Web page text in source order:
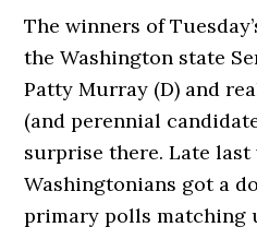
The winners of
the Washington state
Patty Murray (D) and
(and perennial
surprise there. Late last
Washingtonians got a
primary polls matching